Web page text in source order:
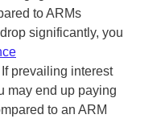
to ARMs
significantly, you
prevailing interest
may end up paying
to an ARM